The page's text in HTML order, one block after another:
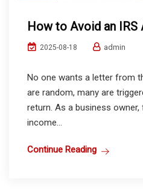
How to Avoid an IRS
2025-08-18 admin
No one wants a letter from
are random, many are
return. As a business owner,
income...
Continue Reading